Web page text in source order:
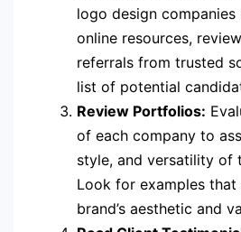
logo design
online resources,
referrals from trusted
list of potential
Review Portfolios:
of each company to
style, and versatility of
Look for examples
brand’s aesthetic and